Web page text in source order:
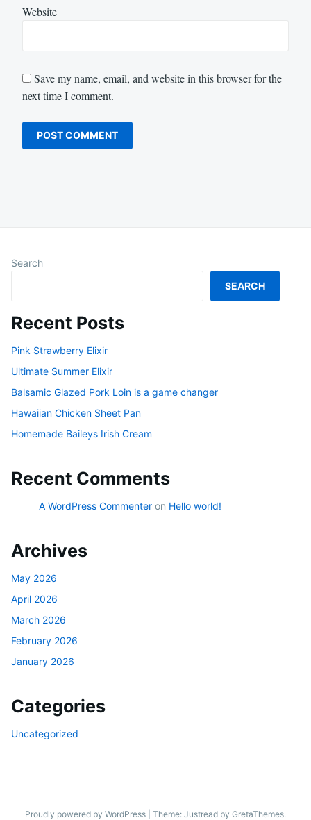
Website
Save my name, email, and website in this browser for the
next time I comment.
Search
SEARCH
Recent Posts
Pink Strawberry Elixir
Ultimate Summer Elixir
Balsamic Glazed Pork Loin is a game changer
Hawaiian Chicken Sheet Pan
Homemade Baileys Irish Cream
Recent Comments
A WordPress Commenter on Hello world!
Archives
May 2026
April 2026
March 2026
February 2026
January 2026
Categories
Uncategorized
Proudly powered by WordPress Theme: Justread by GretaThemes.